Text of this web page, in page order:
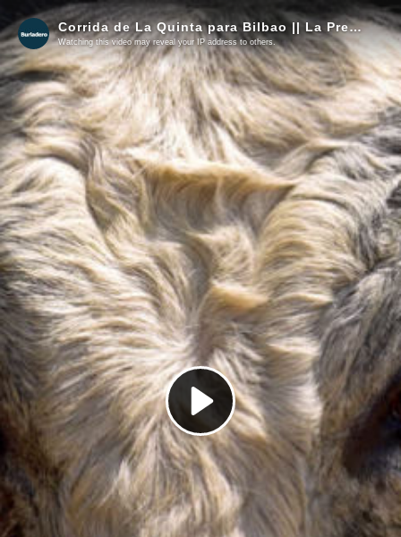
Play
Video
Corrida de La Quinta para Bilbao || La Previa
Watching this video may reveal your IP address to others.